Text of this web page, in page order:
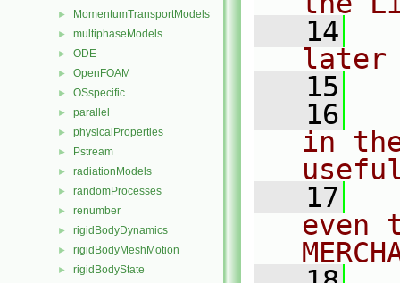
► MomentumTransportModels
► multiphaseModels
► ODE
► OpenFOAM
► OSspecific
► parallel
► physicalProperties
► Pstream
► radiationModels
► randomProcesses
► renumber
► rigidBodyDynamics
► rigidBodyMeshMotion
► rigidBodyState
   14
later
   15
   16
in
   17
even